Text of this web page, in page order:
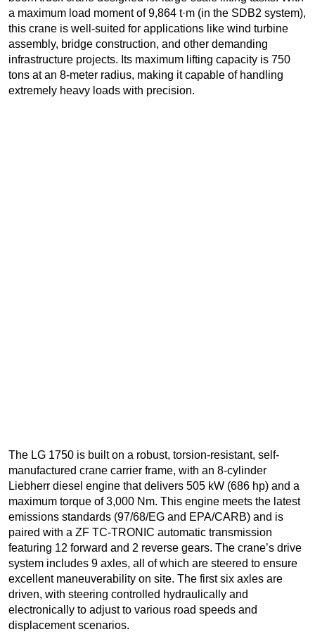
a maximum load moment of 9,864 t·m (in the SDB2 system),
this crane is well-suited for applications like wind turbine
assembly, bridge construction, and other demanding
infrastructure projects. Its maximum lifting capacity is 750
tons at an 8-meter radius, making it capable of handling
extremely heavy loads with precision.
The LG 1750 is built on a robust, torsion-resistant, self-
manufactured crane carrier frame, with an 8-cylinder
Liebherr diesel engine that delivers 505 kW (686 hp) and a
maximum torque of 3,000 Nm. This engine meets the latest
emissions standards (97/68/EG and EPA/CARB) and is
paired with a ZF TC-TRONIC automatic transmission
featuring 12 forward and 2 reverse gears. The crane’s drive
system includes 9 axles, all of which are steered to ensure
excellent maneuverability on site. The first six axles are
driven, with steering controlled hydraulically and
electronically to adjust to various road speeds and
displacement scenarios.